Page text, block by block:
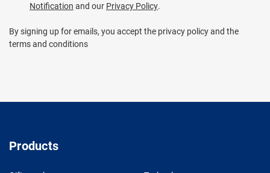
Notification and our Privacy Policy.
By signing up for emails, you accept the privacy policy and the
terms and conditions
Products